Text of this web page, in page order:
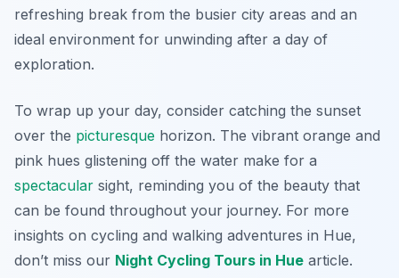
refreshing break from the busier city areas and an
ideal environment for unwinding after a day of
exploration.
To wrap up your day, consider catching the sunset
over the picturesque horizon. The vibrant orange and
pink hues glistening off the water make for a
spectacular sight, reminding you of the beauty that
can be found throughout your journey. For more
insights on cycling and walking adventures in Hue,
don’t miss our Night Cycling Tours in Hue article.